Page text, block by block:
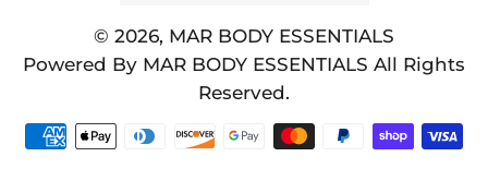
© 2026, MAR BODY ESSENTIALS
Powered By MAR BODY ESSENTIALS All Rights
Reserved.
Payment